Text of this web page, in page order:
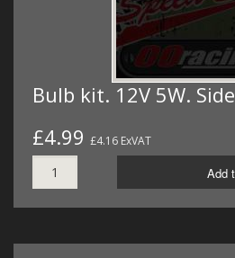
Bulb kit. 12V 5W.
£4.99 £4.16 ExVAT
Add